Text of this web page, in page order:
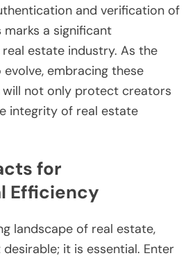
and verification of
a significant
estate industry. As the
embracing these
will not only protect creators
integrity of real estate
for
Efficiency
landscape of real estate,
it is essential. Enter